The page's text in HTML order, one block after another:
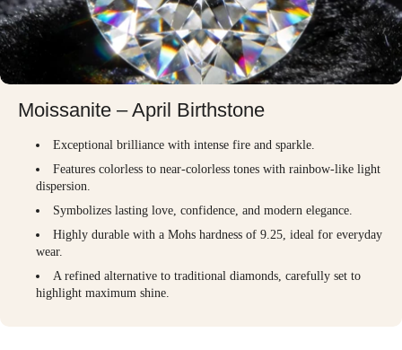
Moissanite – April Birthstone
Exceptional brilliance with intense fire and sparkle.
Features colorless to near-colorless tones with rainbow-like light
dispersion.
Symbolizes lasting love, confidence, and modern elegance.
Highly durable with a Mohs hardness of 9.25, ideal for everyday
wear.
A refined alternative to traditional diamonds, carefully set to
highlight maximum shine.